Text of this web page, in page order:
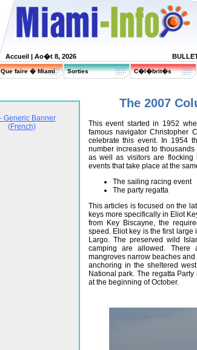
Accueil | Ao�t 8, 2026
Que faire � Miami Sorties C�l�brit�s
The 2007
This event started in 1952
famous navigator Christopher
celebrate this event. In 1954
number increased to
as well as visitors are flocking
events that take place at the
The sailing racing event
The party regatta
This articles is focused on the
keys more specifically in Eliot
from Key Biscayne, the
speed. Eliot key is the first large
Largo. The preserved wild
camping are allowed. There
mangroves narrow beaches
anchoring in the sheltered
National park. The regatta
at the beginning of October.